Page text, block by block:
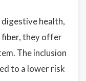
health,
fiber, they offer
The inclusion
to a lower risk